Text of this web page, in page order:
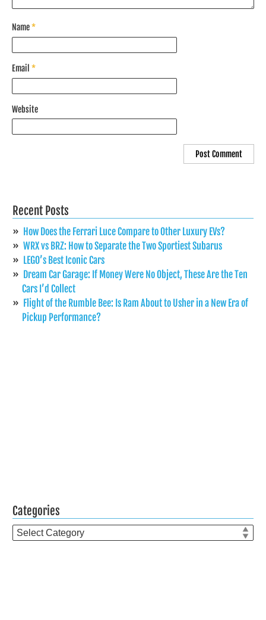
Name*
Email *
Website
Recent Posts
How Does the Ferrari Luce Compare to Other Luxury EVs?
WRX vs BRZ: How to Separate the Two Sportiest Subarus
LEGO’s Best Iconic Cars
Dream Car Garage: If Money Were No Object, These Are the Ten
Cars I’d Collect
Flight of the Rumble Bee: Is Ram About to Usher in a New Era of
Pickup Performance?
Categories
Categories